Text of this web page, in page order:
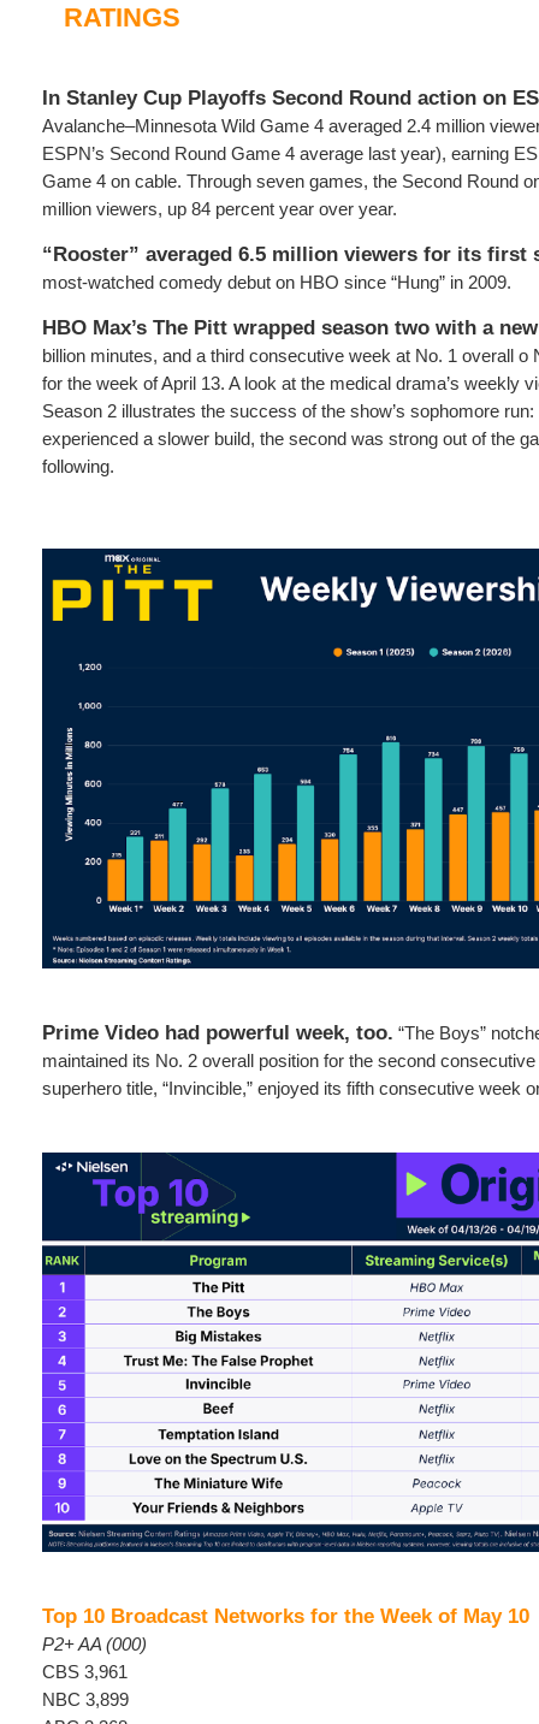
RATINGS
In Stanley Cup Playoffs Second Round action on
Avalanche–Minnesota Wild Game 4 averaged 2.4 million
ESPN’s Second Round Game 4 average last year), earning
Game 4 on cable. Through seven games, the Second Round
million viewers, up 84 percent year over year.
“Rooster” averaged 6.5 million viewers for its first
most-watched comedy debut on HBO since “Hung” in 2009.
HBO Max’s The Pitt wrapped season two with a
billion minutes, and a third consecutive week at No. 1 overall o
for the week of April 13. A look at the medical drama’s weekly
Season 2 illustrates the success of the show’s sophomore
experienced a slower build, the second was strong out of the
following.
Prime Video had powerful week, too. “The Boys”
maintained its No. 2 overall position for the second
superhero title, “Invincible,” enjoyed its fifth consecutive week
Top 10 Broadcast Networks for the Week of May 10
P2+ AA (000)
CBS 3,961
NBC 3,899